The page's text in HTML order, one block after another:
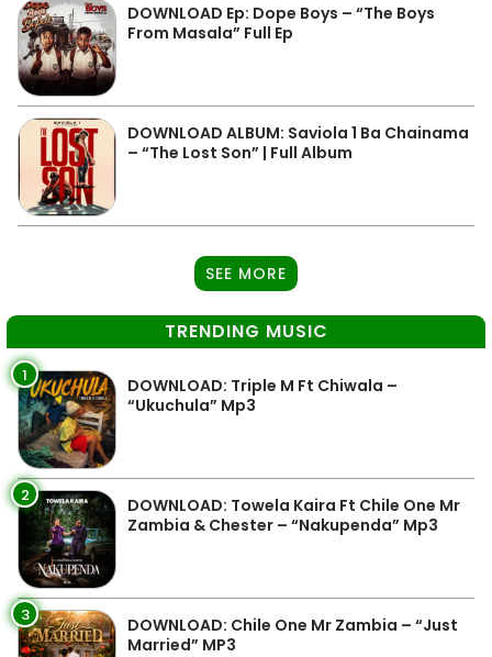
DOWNLOAD Ep: Dope Boys – “The Boys
From Masala” Full Ep
DOWNLOAD ALBUM: Saviola 1 Ba Chainama
– “The Lost Son” | Full Album
SEE MORE
TRENDING MUSIC
1
DOWNLOAD: Triple M Ft Chiwala –
“Ukuchula” Mp3
2
DOWNLOAD: Towela Kaira Ft Chile One Mr
Zambia & Chester – “Nakupenda” Mp3
3
DOWNLOAD: Chile One Mr Zambia – “Just
Married” MP3